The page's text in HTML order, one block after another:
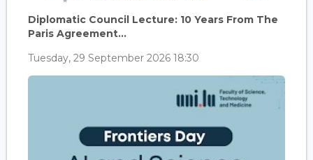
Diplomatic Council Lecture: 10 Years From The
Paris Agreement...
Tuesday, 29 September 2026 18:30